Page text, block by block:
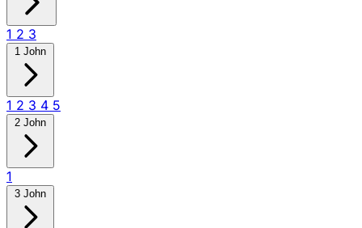
1 2 3
1 John
1 2 3 4 5
2 John
1
3 John